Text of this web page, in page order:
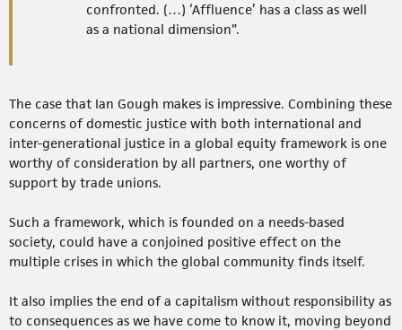
confronted. (…) ‘Affluence’ has a class as well
as a national dimension”.
The case that Ian Gough makes is impressive. Combining these
concerns of domestic justice with both international and
inter-generational justice in a global equity framework is one
worthy of consideration by all partners, one worthy of
support by trade unions.
Such a framework, which is founded on a needs-based
society, could have a conjoined positive effect on the
multiple crises in which the global community finds itself.
It also implies the end of a capitalism without responsibility as
to consequences as we have come to know it, moving beyond